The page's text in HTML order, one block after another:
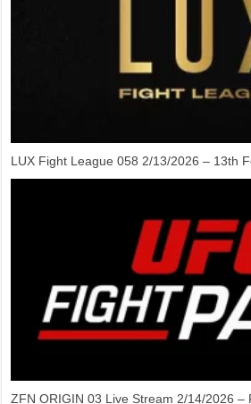
LUX Fight League 058 2/13/2026 – 13th
ZFN ORIGIN 03 Live Stream 2/14/2026 –